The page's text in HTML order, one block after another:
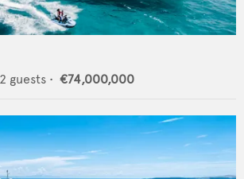
guests • €74,000,000